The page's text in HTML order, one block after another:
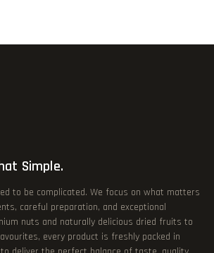
Simple.
to be complicated. We focus on what matters
careful preparation, and exceptional
nuts and naturally delicious dried fruits to
every product is freshly packed in